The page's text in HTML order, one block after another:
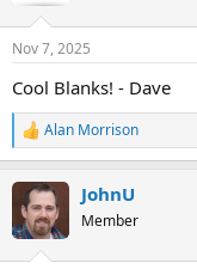
s
Nov 7, 2025
Cool Blanks! - Dave
R
e
c
t
i
Alan Morrison
JohnU
Member